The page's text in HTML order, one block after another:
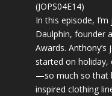
(JOPS04E14)
In this episode,
Daulphin, founder
Awards.
started on holiday,
—so much so that
inspired clothing